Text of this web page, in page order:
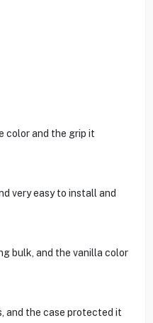
color and the grip it
very easy to install and
bulk, and the vanilla color
and the case protected it